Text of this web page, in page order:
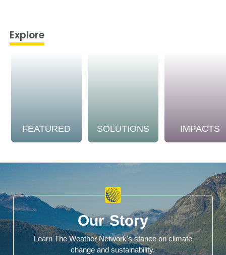
Explore
FEATURED SOLUTIONS IMPACTS
Our Story
Learn The Weather Network's stance on climate
change and sustainability.